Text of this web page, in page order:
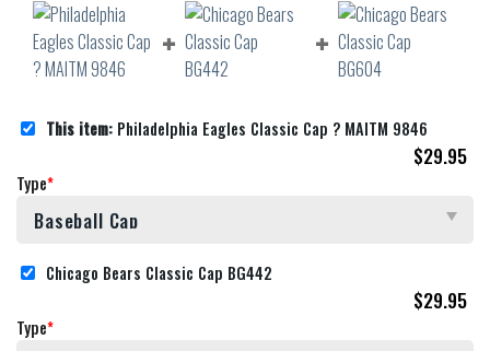
This item: Philadelphia Eagles Classic Cap ? MAITM 9846
$29.95
Type*
Chicago Bears Classic Cap BG442
$29.95
Type*